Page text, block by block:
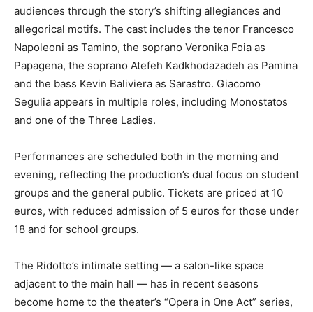
audiences through the story’s shifting allegiances and
allegorical motifs. The cast includes the tenor Francesco
Napoleoni as Tamino, the soprano Veronika Foia as
Papagena, the soprano Atefeh Kadkhodazadeh as Pamina
and the bass Kevin Baliviera as Sarastro. Giacomo
Segulia appears in multiple roles, including Monostatos
and one of the Three Ladies.
Performances are scheduled both in the morning and
evening, reflecting the production’s dual focus on student
groups and the general public. Tickets are priced at 10
euros, with reduced admission of 5 euros for those under
18 and for school groups.
The Ridotto’s intimate setting — a salon-like space
adjacent to the main hall — has in recent seasons
become home to the theater’s “Opera in One Act” series,